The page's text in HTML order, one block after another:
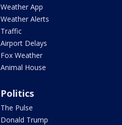
Weather App
Weather Alerts
Traffic
Airport Delays
Fox Weather
Animal House
Politics
The Pulse
Donald Trump